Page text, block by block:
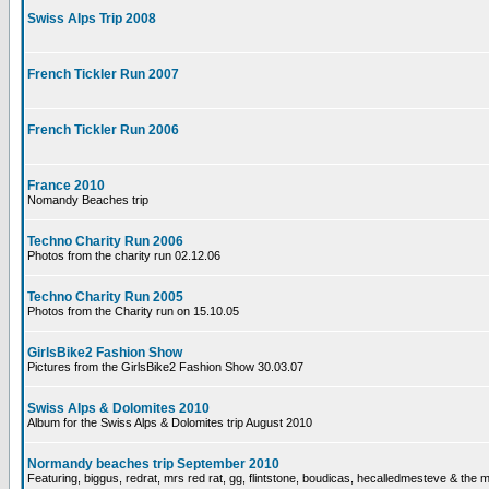
Swiss Alps Trip 2008
French Tickler Run 2007
French Tickler Run 2006
France 2010
Nomandy Beaches trip
Techno Charity Run 2006
Photos from the charity run 02.12.06
Techno Charity Run 2005
Photos from the Charity run on 15.10.05
GirlsBike2 Fashion Show
Pictures from the GirlsBike2 Fashion Show 30.03.07
Swiss Alps & Dolomites 2010
Album for the Swiss Alps & Dolomites trip August 2010
Normandy beaches trip September 2010
Featuring, biggus, redrat, mrs red rat, gg, flintstone, boudicas, hecalledmesteve & the